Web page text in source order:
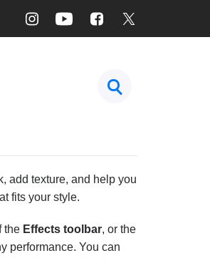
add texture, and help you
fits your style.
the Effects toolbar, or the
performance. You can